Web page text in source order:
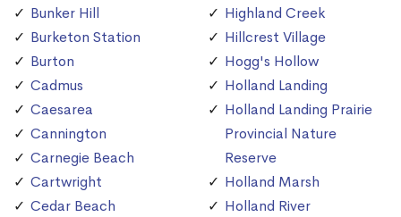
Bunker Hill
Burketon Station
Burton
Cadmus
Caesarea
Cannington
Carnegie Beach
Cartwright
Cedar Beach
Highland Creek
Hillcrest Village
Hogg's Hollow
Holland Landing
Holland Landing Prairie
Provincial Nature
Reserve
Holland Marsh
Holland River